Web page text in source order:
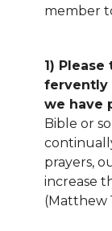
member
1)
fervently
we have
Bible or
prayers,
increase
(Matthew